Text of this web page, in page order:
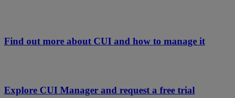
Find out more about CUI and how to manage it
Explore CUI Manager and request a free trial